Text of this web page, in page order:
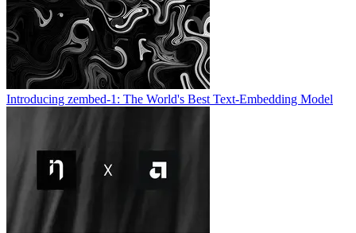
Introducing zembed-1: The World's Best Text-Embedding Model